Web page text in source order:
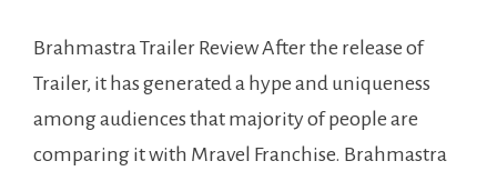
Trailer:
Upcoming
Blockbuster?
Brahmastra Trailer Review After the release of
Trailer, it has generated a hype and uniqueness
among audiences that majority of people are
comparing it with Mravel Franchise. Brahmastra